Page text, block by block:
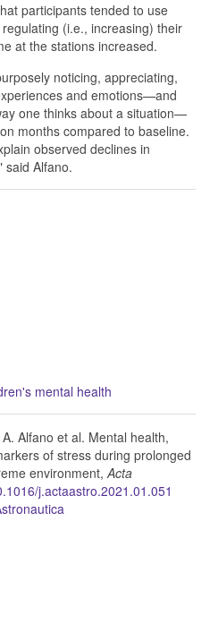
participants tended to use
(i.e., increasing) their
at the stations increased.
noticing, appreciating,
and emotions—and
one thinks about a situation—
months compared to baseline.
observed declines in
said Alfano.
mental health
Alfano et al. Mental health,
of stress during prolonged
environment,Acta
j.actaastro.2021.01.051